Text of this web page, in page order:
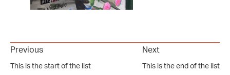
Previous
This is the start of the list
Next
This is the end of the list